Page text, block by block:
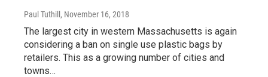
Paul Tuthill , November 16, 2018
The largest city in western Massachusetts is again
considering a ban on single use plastic bags by
retailers. This as a growing number of cities and
towns…